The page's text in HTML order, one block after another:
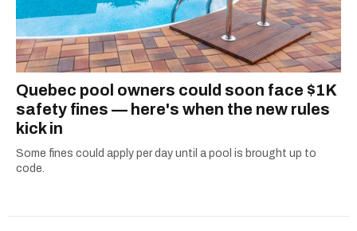
Quebec pool owners could soon face $1K
safety fines — here's when the new rules
kick in
Some fines could apply per day until a pool is brought up to
code.